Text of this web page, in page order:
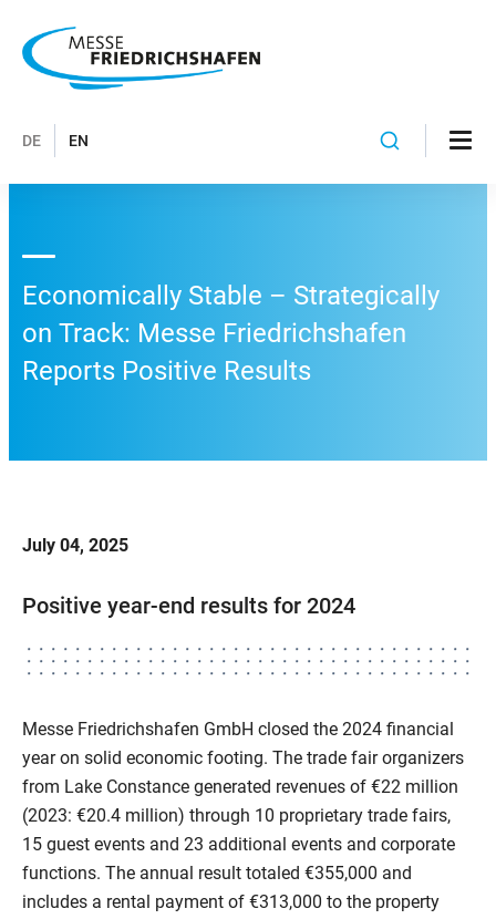
DE EN
Economically Stable – Strategically
on Track: Messe Friedrichshafen
Reports Positive Results
July 04, 2025
Positive year-end results for 2024
Messe Friedrichshafen GmbH closed the 2024 financial
year on solid economic footing. The trade fair organizers
from Lake Constance generated revenues of €22 million
(2023: €20.4 million) through 10 proprietary trade fairs,
15 guest events and 23 additional events and corporate
functions. The annual result totaled €355,000 and
includes a rental payment of €313,000 to the property